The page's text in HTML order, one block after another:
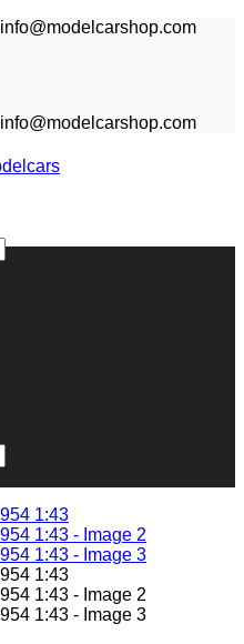
info@modelcarshop.com
info@modelcarshop.com